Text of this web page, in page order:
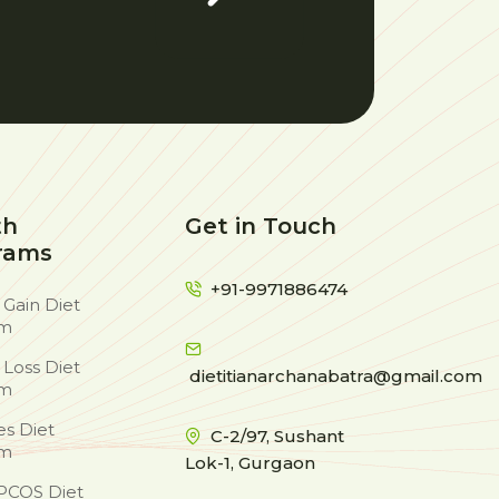
Diet
Diet
Diet
Diet
Get in Touch
+91-9971886474
dietitianarchanabatra@gmail.com
C-2/97, Sushant
Lok-1, Gurgaon